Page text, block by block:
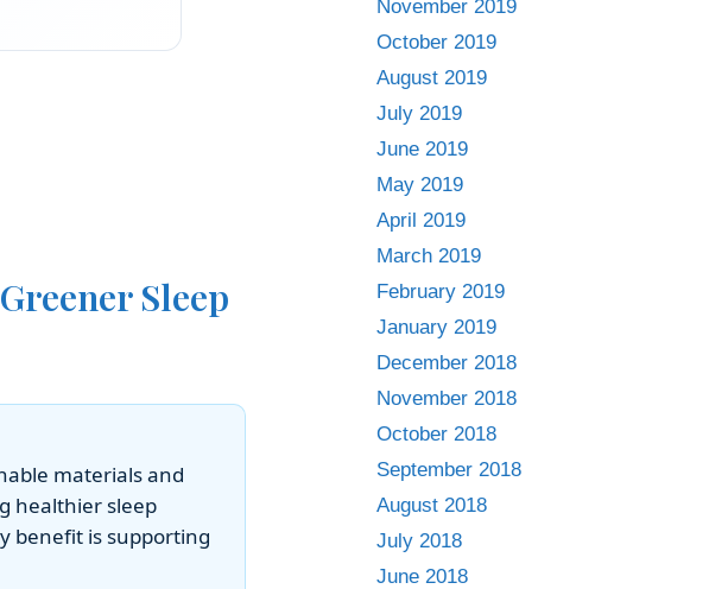
Sleep
materials and
healthier sleep
benefit is supporting
November 2019
October 2019
August 2019
July 2019
June 2019
May 2019
April 2019
March 2019
February 2019
January 2019
December 2018
November 2018
October 2018
September 2018
August 2018
July 2018
June 2018